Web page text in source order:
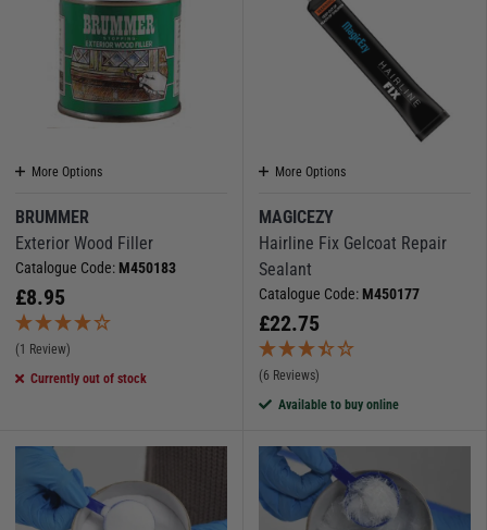
More Options
BRUMMER
Exterior Wood Filler
Catalogue Code: M450183
£8.95
(1 Review)
Currently out of stock
More Options
MAGICEZY
Hairline Fix Gelcoat Repair
Sealant
Catalogue Code: M450177
£22.75
(6 Reviews)
Available to buy online